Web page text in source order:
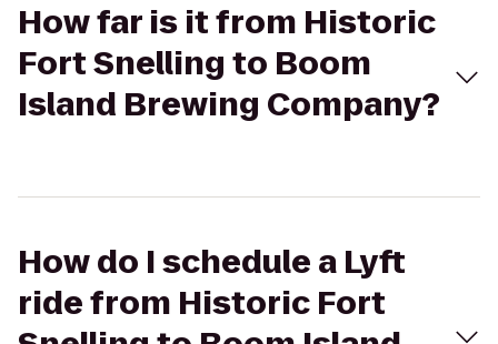
How far is it from Historic
Fort Snelling to Boom
Island Brewing Company?
How do I schedule a Lyft
ride from Historic Fort